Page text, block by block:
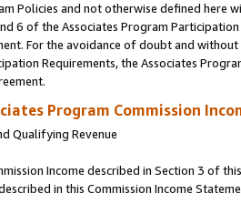
Policies and not otherwise defined
6 of the Associates Program
For the avoidance of doubt and
Requirements, the Associates
Program Commission
Qualifying Revenue
Income described in Section 3 of
in this Commission Income